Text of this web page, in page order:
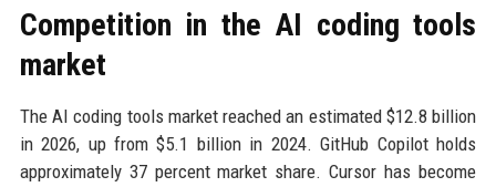
Competition in the AI coding tools
market
The AI coding tools market reached an estimated $12.8 billion
in 2026, up from $5.1 billion in 2024. GitHub Copilot holds
approximately 37 percent market share. Cursor has become